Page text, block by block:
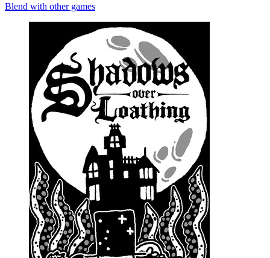
Blend with other games